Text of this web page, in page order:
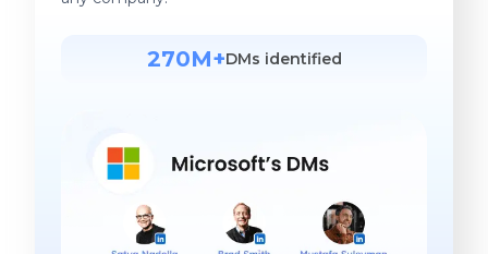
270M+DMs identified